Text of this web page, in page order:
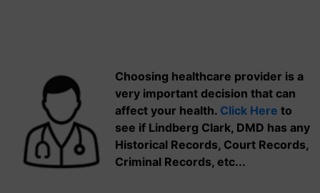
Choosing healthcare provider is a
very important decision that can
affect your health. Click Here to
see if Lindberg Clark, DMD has any
Historical Records, Court Records,
Criminal Records, etc...